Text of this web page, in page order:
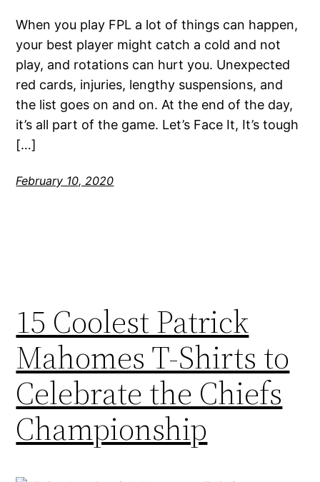
When you play FPL a lot of things can happen,
your best player might catch a cold and not
play, and rotations can hurt you. Unexpected
red cards, injuries, lengthy suspensions, and
the list goes on and on. At the end of the day,
it’s all part of the game. Let’s Face It, It’s tough
[…]
February 10, 2020
15 Coolest Patrick
Mahomes T-Shirts to
Celebrate the Chiefs
Championship